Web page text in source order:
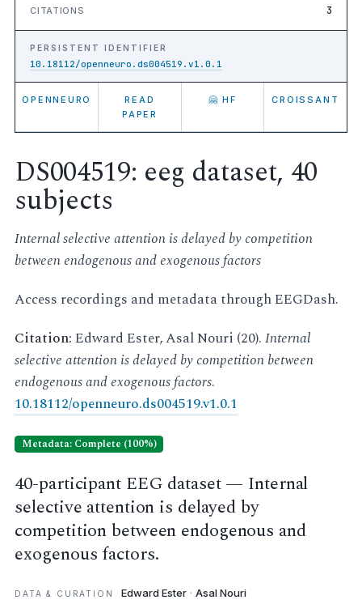
CITATIONS 3
PERSISTENT IDENTIFIER
10.18112/openneuro.ds004519.v1.0.1
OPENNEURO
READ
PAPER
🤗 HF CROISSANT
DS004519: eeg dataset, 40
subjects
Internal selective attention is delayed by competition
between endogenous and exogenous factors
Access recordings and metadata through EEGDash.
Citation:Edward Ester, Asal Nouri (20).Internal
selective attention is delayed by competition between
endogenous and exogenous factors.
10.18112/openneuro.ds004519.v1.0.1
Metadata: Complete (100%)
40-participant EEG dataset — Internal
selective attention is delayed by
competition between endogenous and
exogenous factors.
DATA & CURATION Edward Ester ·Asal Nouri